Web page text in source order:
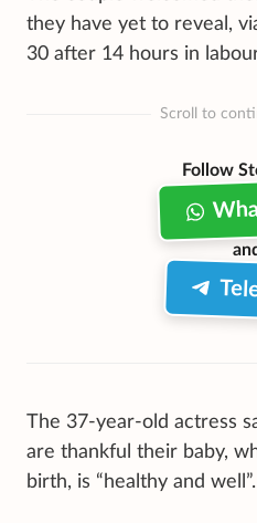
they have yet to reveal,
30 after 14 hours in
Scroll to
Follow
The 37-year-old actress
are thankful their baby,
birth, is “healthy and well”.